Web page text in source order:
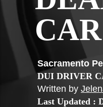
DUI DRIVER
Written by
Last Updated :